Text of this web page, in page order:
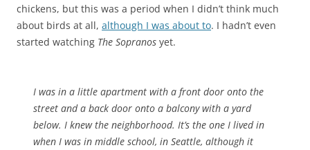
chickens, but this was a period when I didn’t think much
about birds at all, although I was about to. I hadn’t even
started watching The Sopranos yet.
I was in a little apartment with a front door onto the
street and a back door onto a balcony with a yard
below. I knew the neighborhood. It’s the one I lived in
when I was in middle school, in Seattle, although it